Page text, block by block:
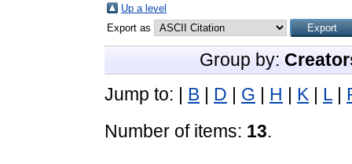
Up a level
Export as
Group by:
Jump to: | B | D | G | H | K | L |
Number of items: 13.